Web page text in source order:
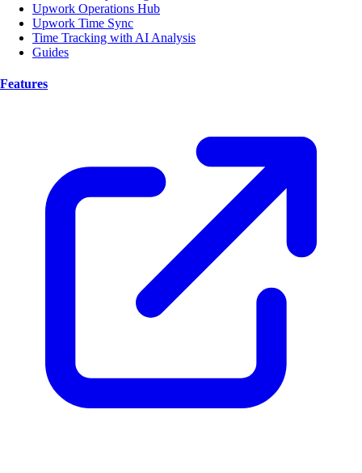
Upwork Operations Hub
Upwork Time Sync
Time Tracking with AI Analysis
Guides
Features